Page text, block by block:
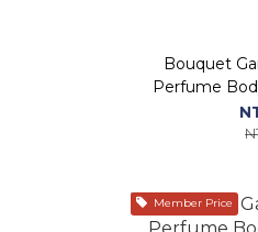
Bouquet
Perfume
Member Price